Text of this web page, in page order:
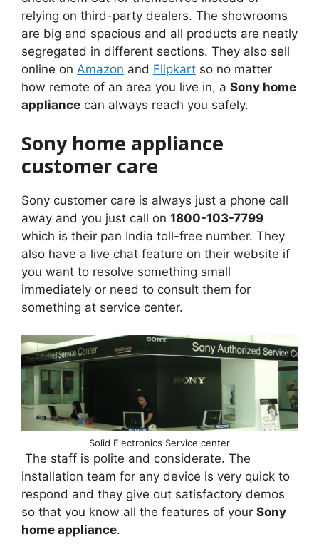
relying on third-party dealers. The showrooms
are big and spacious and all products are neatly
segregated in different sections. They also sell
online on Amazon and Flipkart so no matter
how remote of an area you live in, a Sony home
appliance can always reach you safely.
Sony home appliance
customer care
Sony customer care is always just a phone call
away and you just call on 1800-103-7799
which is their pan India toll-free number. They
also have a live chat feature on their website if
you want to resolve something small
immediately or need to consult them for
something at service center.
Solid Electronics Service center
The staff is polite and considerate. The
installation team for any device is very quick to
respond and they give out satisfactory demos
so that you know all the features of your Sony
home appliance.